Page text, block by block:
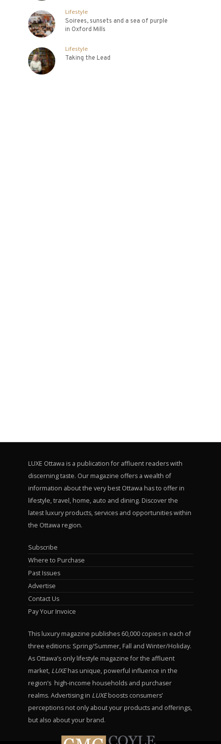
Lifestyle
Soirees, sunsets and a sea of purple
in Oxford Mills
Lifestyle
Taking the Lead
LUXE Ottawa is a publication for affluent readers with
discerning taste. Our magazine offers a wealth of
information about the very best Ottawa has to offer in
lifestyle, travel, home, auto and dining. Discover the
latest luxury products, services and opportunities within
the Ottawa region.
Subscribe
Where to Purchase
Past Issues
Advertise
Contact Us
Pay Your Invoice
This luxury magazine publishes 60,000 copies in each of
three editions: Spring/Summer, Fall and Winter/Holiday.
As Ottawa’s only lifestyle magazine for the affluent
market, LUXEhas unique, powerful influence in the
region’s high-income households and purchaser
realms. Advertising in LUXEboosts consumers’
perceptions not only about your products and offerings,
but also about your brand.